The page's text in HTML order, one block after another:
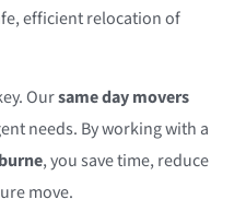
efficient relocation of
Oursame day movers
needs. By working with a
, you save time, reduce
move.